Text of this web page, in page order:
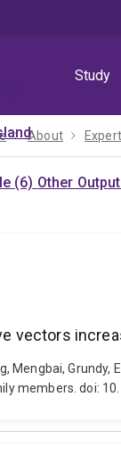
Study
About
(6) Other
vectors
Mengbai,
members. doi: